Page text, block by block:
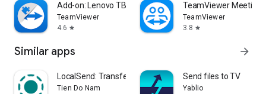
Add-on: Lenovo TB 8505F
TeamViewer
4.6 star
TeamViewer Meeting
TeamViewer
3.8 star
Similar apps arrow_forward
LocalSend: Transfer Files
Tien Do Nam
Send files to TV
Yablio